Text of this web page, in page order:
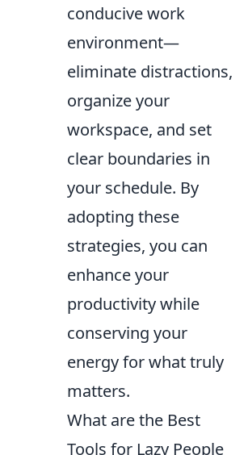
conducive work
environment—
eliminate distractions,
organize your
workspace, and set
clear boundaries in
your schedule. By
adopting these
strategies, you can
enhance your
productivity while
conserving your
energy for what truly
matters.
What are the Best
Tools for Lazy People